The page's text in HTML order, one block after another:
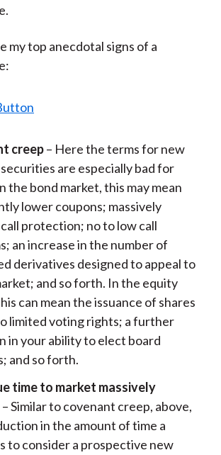
my top anecdotal signs of a
creep– Here the terms for new
are especially bad for
the bond market, this may mean
lower coupons; massively
protection; no to low call
an increase in the number of
derivatives designed to appeal to
and so forth. In the equity
can mean the issuance of shares
limited voting rights; a further
in your ability to elect board
and so forth.
time to market massively
– Similar to covenant creep, above,
in the amount of time a
to consider a prospective new